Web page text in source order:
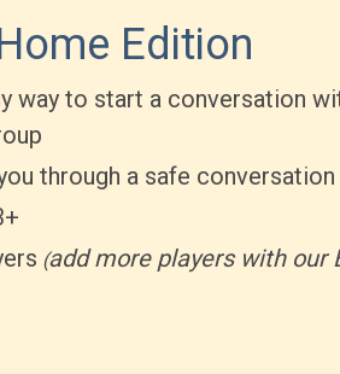
Edition
way to start a conversation
through a safe conversation
(add more players with our